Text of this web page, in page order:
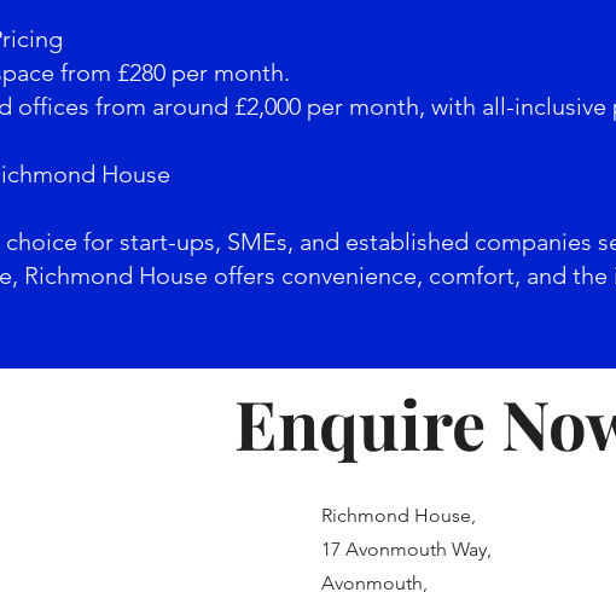
from £280 per month.
offices from around £2,000 per month, with all-
House
choice for start-ups, SMEs, and established
Richmond House offers convenience, comfort, and
Enquire
Richmond House,
17 Avonmouth Way,
Avonmouth,